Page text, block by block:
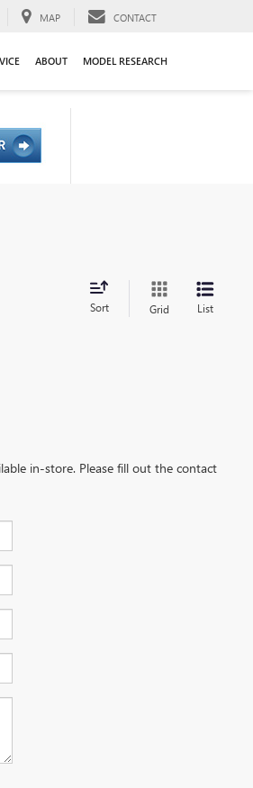
MAP CONTACT
ABOUT MODEL RESEARCH
Sort Grid List
in-store. Please fill out the contact